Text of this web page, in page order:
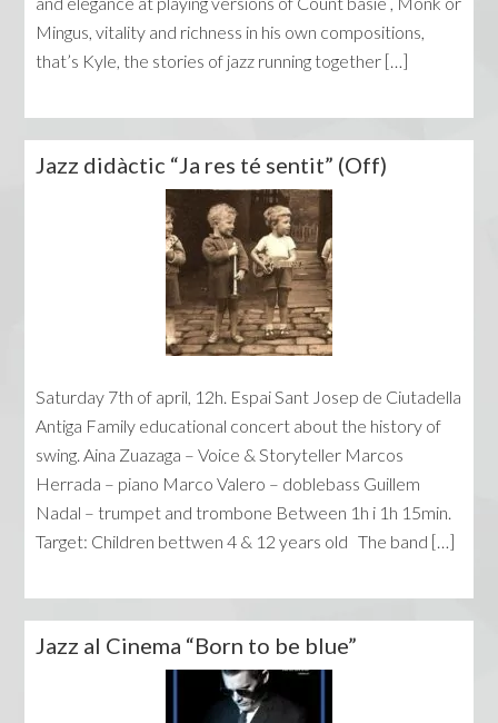
Mingus, vitality and richness in his own compositions,
that’s Kyle, the stories of jazz running together […]
Jazz didàctic “Ja res té sentit” (Off)
Saturday 7th of april, 12h. Espai Sant Josep de Ciutadella
Antiga Family educational concert about the history of
swing. Aina Zuazaga – Voice & Storyteller Marcos
Herrada – piano Marco Valero – doblebass Guillem
Nadal – trumpet and trombone Between 1h i 1h 15min.
Target: Children bettwen 4 & 12 years old The band […]
Jazz al Cinema “Born to be blue”